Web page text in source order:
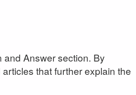
Answer section. By
that further explain the